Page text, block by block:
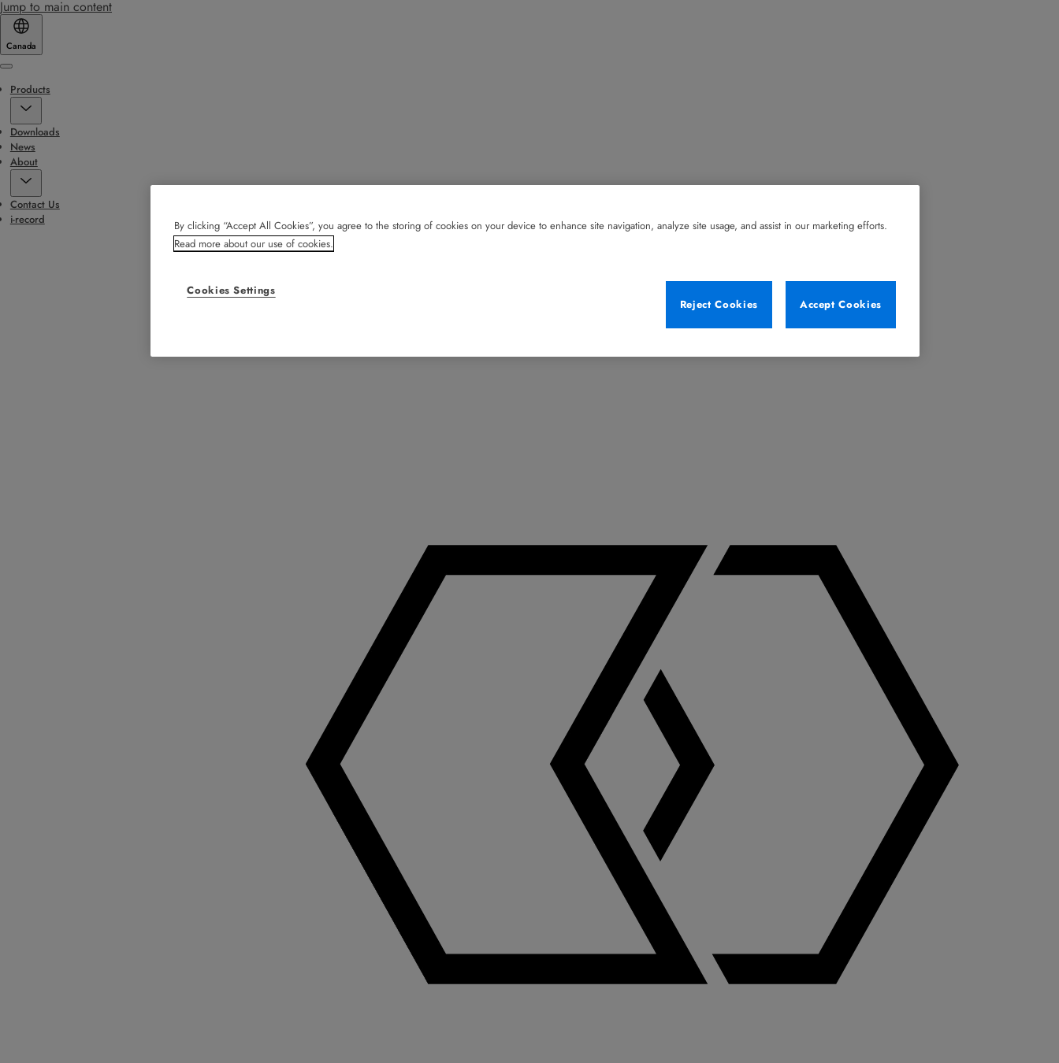
Jump to main content
Canada
Menu
Products
Downloads
News
About
Contact Us
i-record
By clicking “Accept All Cookies”, you agree to the storing of cookies on your device to enhance site navigation, analyze site usage, and assist in our marketing efforts.
Read more about our use of cookies.
Reject Cookies Accept Cookies
Cookies Settings